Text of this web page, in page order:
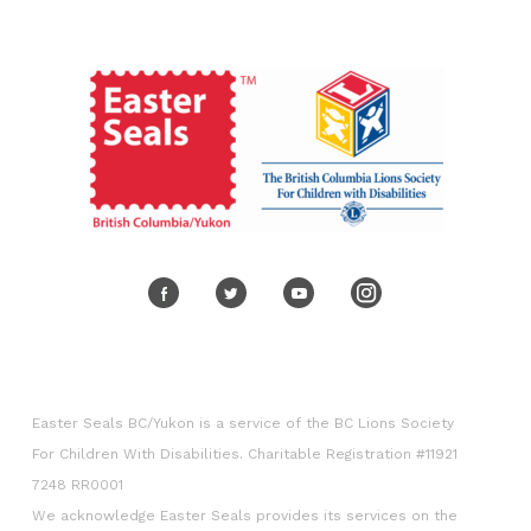
Corporate engagement
Easter Seals BC/Yukon is a service of the BC Lions Society
For Children With Disabilities. Charitable Registration #11921
7248 RR0001
We acknowledge Easter Seals provides its services on the